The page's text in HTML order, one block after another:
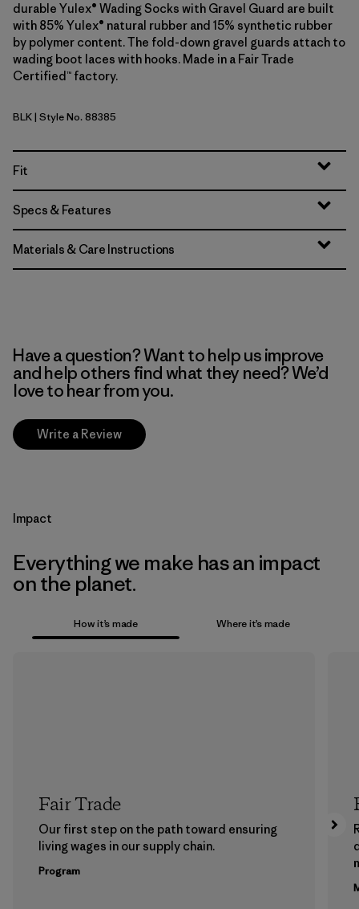
durable Yulex® Wading Socks with Gravel Guard are built
with 85% Yulex® natural rubber and 15% synthetic rubber
by polymer content. The fold-down gravel guards attach to
wading boot laces with hooks. Made in a Fair Trade
Certified™ factory.
Black
BLK| Style No. 88385
Fit
Specs & Features
Materials & Care Instructions
Have a question? Want to help us improve
and help others find what they need? We’d
love to hear from you.
Write a Review
Impact
Everything we make has an impact
on the planet.
How it’s made Where it’s made
Fair Trade
Our first step on the path toward ensuring
living wages in our supply chain.
Program